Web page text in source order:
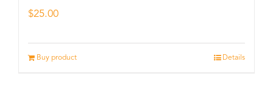
$25.00
Buy product Details